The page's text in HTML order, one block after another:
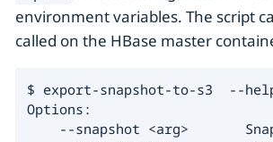
environment variables. The script
called on the HBase master
$ export-snapshot-to-s3  --
Options:
--snapshot <arg>